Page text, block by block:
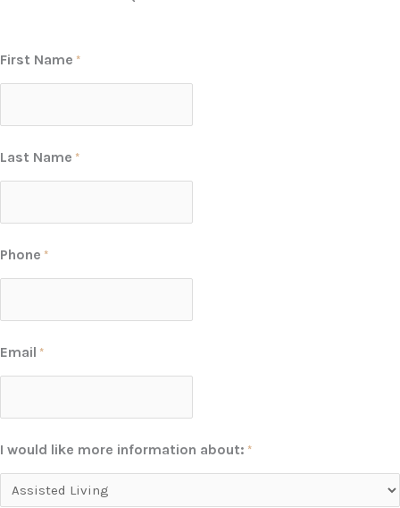
First Name *
Last Name *
Phone *
Email *
I would like more information about: *